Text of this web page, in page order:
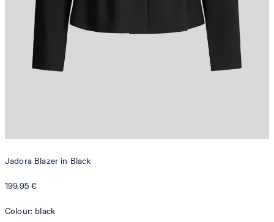
Jadora Blazer in Black
199,95 €
Colour: black